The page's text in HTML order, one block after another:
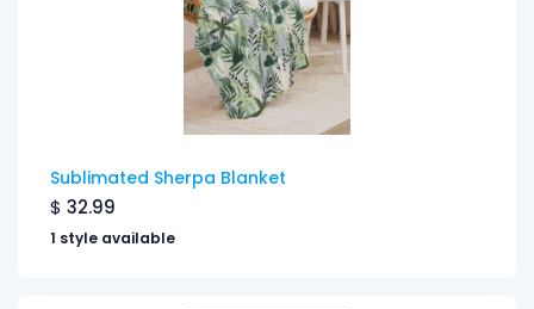
Sublimated Sherpa Blanket
$ 32.99
1 style available